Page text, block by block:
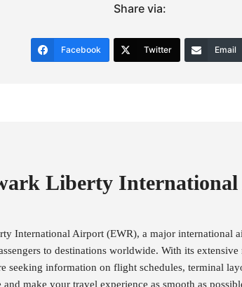
Share via:
Facebook Twitter Email
Liberty
International Airport (EWR), a major international
to destinations worldwide. With its
seeking information on flight schedules, terminal
make your travel experience as smooth as